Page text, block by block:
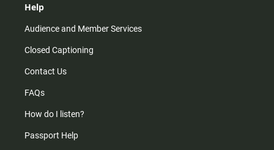
Help
Audience and Member Services
Closed Captioning
Contact Us
FAQs
How do I listen?
Passport Help